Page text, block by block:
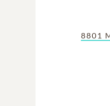
8801